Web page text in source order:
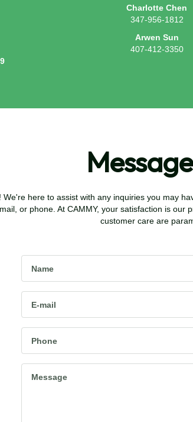
Charlotte Chen
347-956-1812
Arwen Sun
407-412-3350
We're here to assist with any inquiries you may
or phone. At CAMMY, your satisfaction is our
customer care are
Name
E-mail
Phone
Message